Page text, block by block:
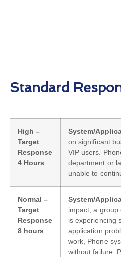
Standard
High –
Target
Response
4 Hours
System/
on significant
VIP users.
department or
unable to
Normal –
Target
Response
8 hours
System/
impact, a group
is experiencing
application
work, Phone
without failure.